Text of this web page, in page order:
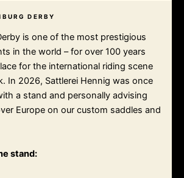
DERBY
is one of the most prestigious
in the world – for over 100 years
for the international riding scene
In 2026, Sattlerei Hennig was once
a stand and personally advising
Europe on our custom saddles and
stand: